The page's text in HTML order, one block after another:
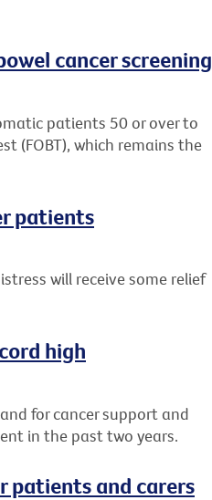
cancer screening
patients 50 or over to
(FOBT), which remains the
patients
will receive some relief
high
for cancer support and
in the past two years.
and carers